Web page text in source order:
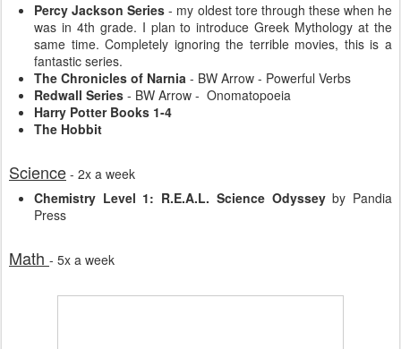
Percy Jackson Series - my oldest tore through these when he
was in 4th grade. I plan to introduce Greek Mythology at the
same time. Completely ignoring the terrible movies, this is a
fantastic series.
The Chronicles of Narnia - BW Arrow - Powerful Verbs
Redwall Series - BW Arrow - Onomatopoeia
Harry Potter Books 1-4
The Hobbit
Science - 2x a week
Chemistry Level 1: R.E.A.L. Science Odysseyby Pandia
Press
Math - 5x a week